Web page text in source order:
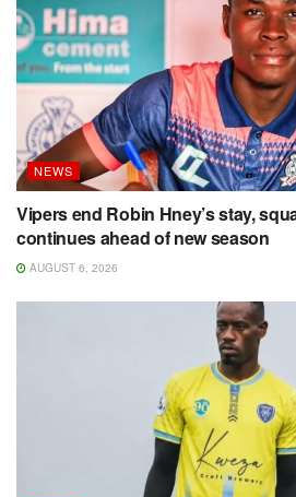
NEWS
Vipers end Robin Hney’s stay,
continues ahead of new season
AUGUST 6, 2026